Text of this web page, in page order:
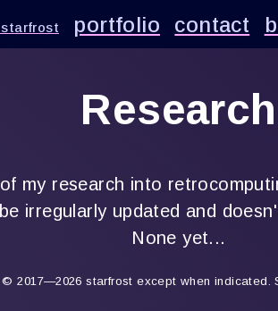
portfolio contact
Research
my research into
irregularly updated and
None yet...
2017—2026 starfrost except when indicated.